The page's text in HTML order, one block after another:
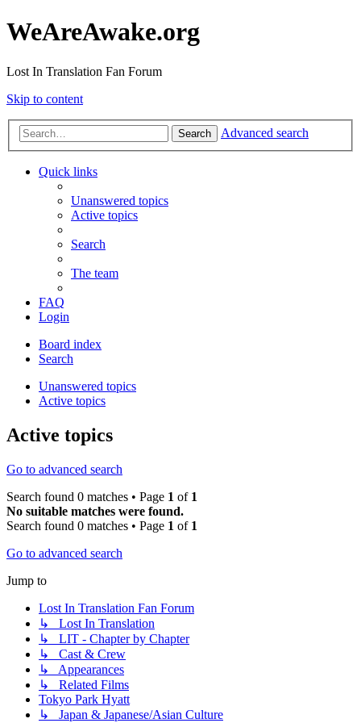
WeAreAwake.org
Lost In Translation Fan Forum
Skip to content
Search Advanced search
Quick links
Unanswered topics
Active topics
Search
The team
FAQ
Login
Board index
Search
Unanswered topics
Active topics
Active topics
Go to advanced search
Search found 0 matches • Page 1 of 1
No suitable matches were found.
Search found 0 matches • Page 1 of 1
Go to advanced search
Jump to
Lost In Translation Fan Forum
↳ Lost In Translation
↳ LIT - Chapter by Chapter
↳ Cast & Crew
↳ Appearances
↳ Related Films
Tokyo Park Hyatt
↳ Japan & Japanese/Asian Culture